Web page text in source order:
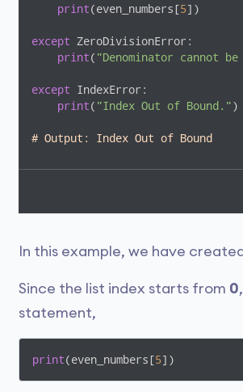
print(even_numbers[5])
except ZeroDivisionError:
print( "Denominator cannot
except IndexError:
print( "Index Out of Bound.")
# Output: Index Out of Bound
In this example, we have
Since the list index starts from 0
statement,
print(even_numbers[5])